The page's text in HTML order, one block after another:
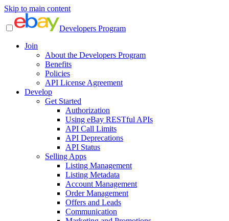
Skip to main content
Developers Program
Join
About the Developers Program
Benefits
Policies
API License Agreement
Develop
Get Started
Authorization
Using eBay RESTful APIs
API Call Limits
API Deprecations
API Status
Selling Apps
Listing Management
Listing Metadata
Account Management
Order Management
Offers and Leads
Communication